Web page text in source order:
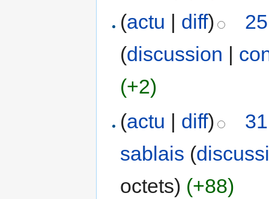
(actu diff)
(discussion
(+2)
(actu | diff)
sablais (
octets) (+88)